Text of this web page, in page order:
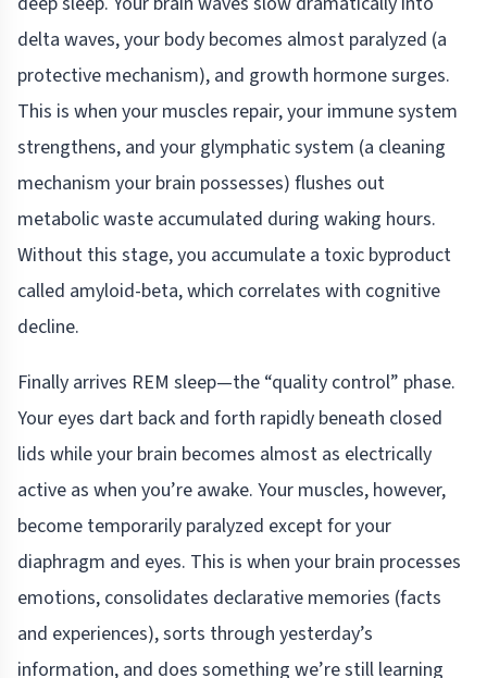
delta waves, your body becomes almost paralyzed (a
protective mechanism), and growth hormone surges.
This is when your muscles repair, your immune system
strengthens, and your glymphatic system (a cleaning
mechanism your brain possesses) flushes out
metabolic waste accumulated during waking hours.
Without this stage, you accumulate a toxic byproduct
called amyloid-beta, which correlates with cognitive
decline.
Finally arrives REM sleep—the “quality control” phase.
Your eyes dart back and forth rapidly beneath closed
lids while your brain becomes almost as electrically
active as when you’re awake. Your muscles, however,
become temporarily paralyzed except for your
diaphragm and eyes. This is when your brain processes
emotions, consolidates declarative memories (facts
and experiences), sorts through yesterday’s
information, and does something we’re still learning